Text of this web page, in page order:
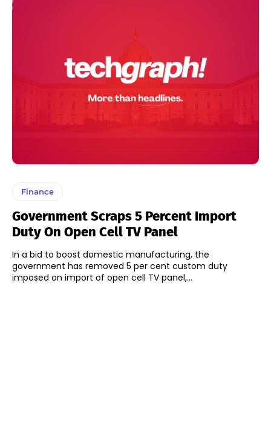
Finance
Government Scraps 5 Percent Import
Duty On Open Cell TV Panel
In a bid to boost domestic manufacturing, the
government has removed 5 per cent custom duty
imposed on import of open cell TV panel,...